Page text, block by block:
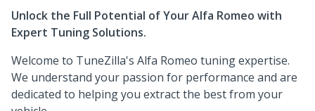
Unlock the Full Potential of Your Alfa Romeo with
Expert Tuning Solutions.
Welcome to TuneZilla's Alfa Romeo tuning expertise.
We understand your passion for performance and are
dedicated to helping you extract the best from your